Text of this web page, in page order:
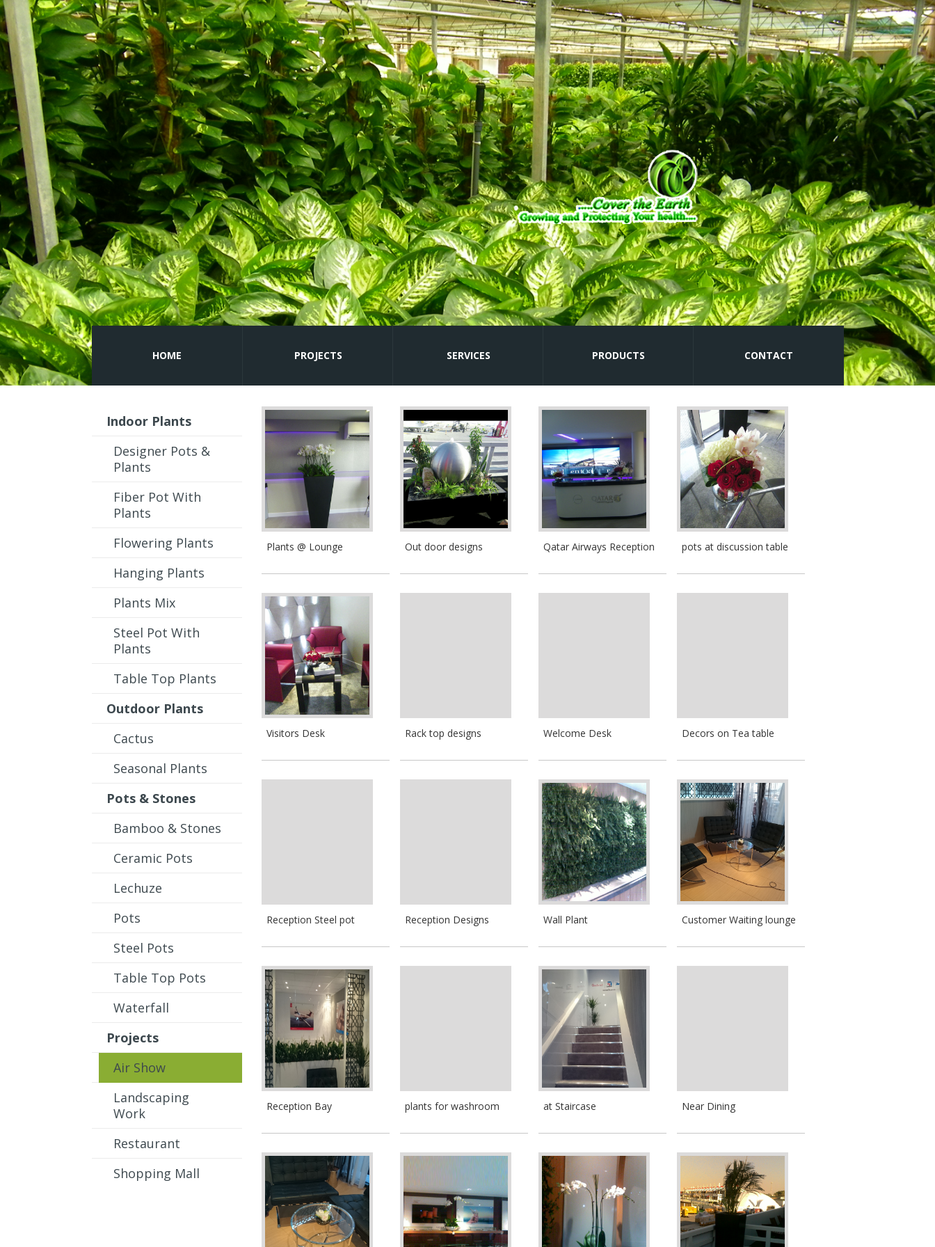
HOME PROJECTS SERVICES PRODUCTS CONTACT
Indoor Plants
Designer Pots &
Plants
Fiber Pot With
Plants
Flowering Plants
Hanging Plants
Plants Mix
Steel Pot With
Plants
Table Top Plants
Outdoor Plants
Cactus
Seasonal Plants
Pots & Stones
Bamboo & Stones
Ceramic Pots
Lechuze
Pots
Steel Pots
Table Top Pots
Waterfall
Projects
Air Show
Landscaping
Work
Restaurant
Shopping Mall
Plants @ Lounge Out door designs Qatar Airways Reception pots at discussion table
Visitors Desk Rack top designs Welcome Desk Decors on Tea table
Reception Steel pot Reception Designs Wall Plant Customer Waiting lounge
Reception Bay plants for washroom at Staircase Near Dining